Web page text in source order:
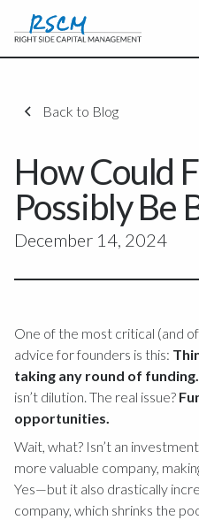
Back to Blog
How Could
Possibly Be
December 14, 2024
One of the most critical (and
advice for founders is this:
taking any round of funding.
isn’t dilution. The real issue?
opportunities.
Wait, what? Isn’t an
more valuable company,
Yes—but it also drastically
company, which shrinks the